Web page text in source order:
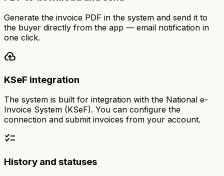
Generate the invoice PDF in the system and send it to
the buyer directly from the app — email notification in
one click.
cloud_upload
KSeF integration
The system is built for integration with the National e-
Invoice System (KSeF). You can configure the
connection and submit invoices from your account.
checklist
History and statuses